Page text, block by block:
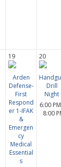
19
Arden
Defense-
First
Respond
er 1-IFAK
&
Emergen
cy
Medical
Essential
s
20
Drill
Night
6:00
8:00